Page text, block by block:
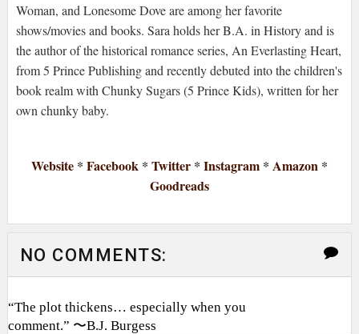
Woman, and Lonesome Dove are among her favorite
shows/movies and books. Sara holds her B.A. in History and is
the author of the historical romance series, An Everlasting Heart,
from 5 Prince Publishing and recently debuted into the children's
book realm with Chunky Sugars (5 Prince Kids), written for her
own chunky baby.
Website* Facebook* Twitter* Instagram* Amazon*
Goodreads
NO COMMENTS:
“The plot thickens… especially when you
comment.” 〜B.J. Burgess